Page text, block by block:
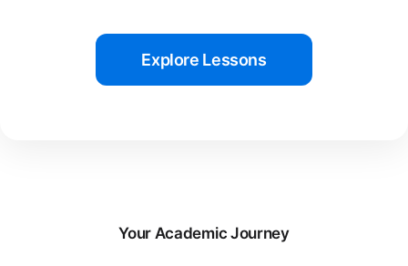
Explore Lessons
Your Academic Journey